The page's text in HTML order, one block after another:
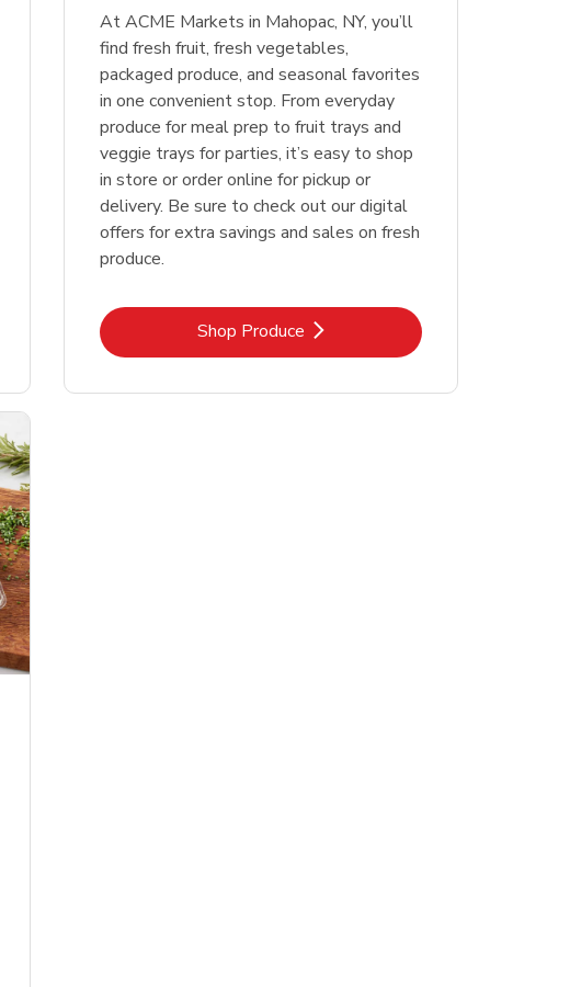
At ACME Markets in Mahopac, NY, you’ll
find fresh fruit, fresh vegetables,
packaged produce, and seasonal favorites
in one convenient stop. From everyday
produce for meal prep to fruit trays and
veggie trays for parties, it’s easy to shop
in store or order online for pickup or
delivery. Be sure to check out our digital
offers for extra savings and sales on fresh
produce.
Shop ProduceLink Opens in New Tab